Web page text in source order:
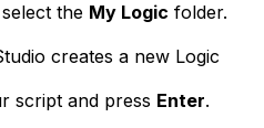
the My Logic folder.
creates a new Logic
script and press Enter.